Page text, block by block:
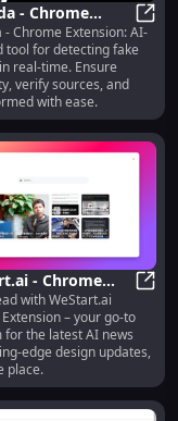
Extension -
- Chrome
AI Tool for
Detection
- Chrome Extension: AI-
tool for detecting fake
real-time. Ensure
verify sources, and
with ease.
Chrome
- Chrome
AI News &
Updates
with WeStart.ai
– your go-to
for the latest AI news
edge design updates,
place.